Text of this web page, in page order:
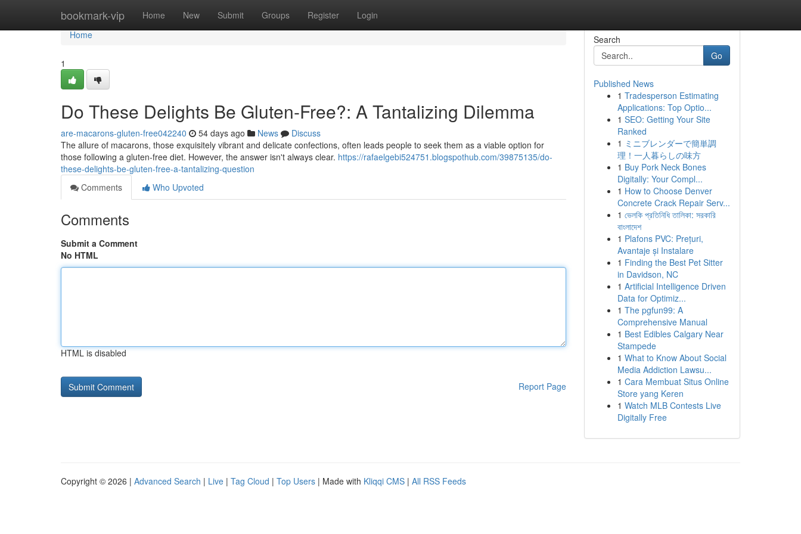
bookmark-vip Home New Submit Groups Register Login
Home
Home
1
Do These Delights Be Gluten-Free?: A Tantalizing Dilemma
are-macarons-gluten-free042240 54 days ago News
Discuss
The allure of macarons, those exquisitely vibrant and delicate confections, often leads people to seek them as a viable option for
those following a gluten-free diet. However, the answer isn't always clear. https://rafaelgebi524751.blogspothub.com/39875135/do-
these-delights-be-gluten-free-a-tantalizing-question
Comments
Who Upvoted
Comments
Submit a Comment
No HTML
HTML is disabled
Report Page
Search
Go
Published News
1 Tradesperson Estimating
Applications: Top Optio...
1 SEO: Getting Your Site
Ranked
1 ミニブレンダーで簡単調
理！一人暮らしの味方
1 Buy Pork Neck Bones
Digitally: Your Compl...
1 How to Choose Denver
Concrete Crack Repair Serv...
1 ভেলকি প্রতিনিধি তালিকা: সরকারি
বাংলাদেশ
1 Plafons PVC: Prețuri,
Avantaje și Instalare
1 Finding the Best Pet Sitter
in Davidson, NC
1 Artificial Intelligence Driven
Data for Optimiz...
1 The pgfun99: A
Comprehensive Manual
1 Best Edibles Calgary Near
Stampede
1 What to Know About Social
Media Addiction Lawsu...
1 Cara Membuat Situs Online
Store yang Keren
1 Watch MLB Contests Live
Digitally Free
Copyright © 2026 | Advanced Search | Live | Tag Cloud | Top Users | Made with Kliqqi CMS | All RSS Feeds